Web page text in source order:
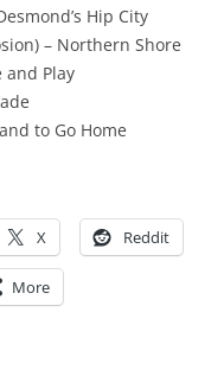
Hip City
– Northern Shore
and Play
to Go Home
X Reddit
More